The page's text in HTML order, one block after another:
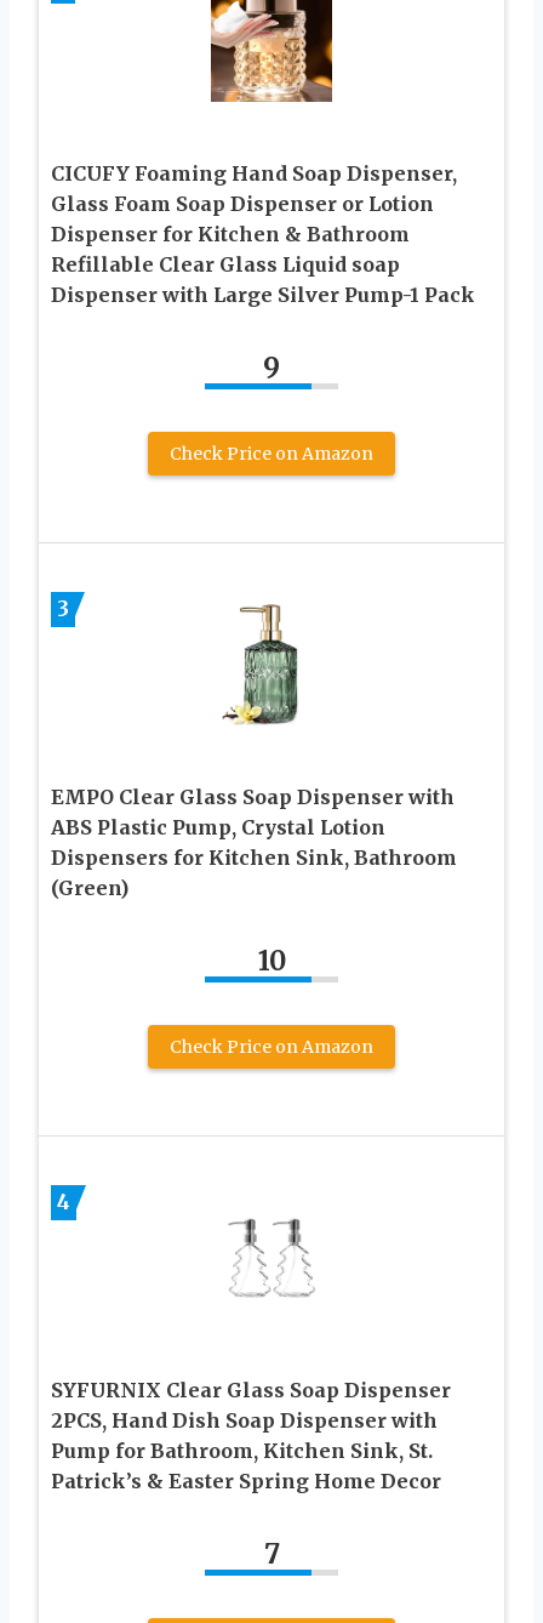
CICUFY Foaming Hand Soap Dispenser,
Glass Foam Soap Dispenser or Lotion
Dispenser for Kitchen & Bathroom
Refillable Clear Glass Liquid soap
Dispenser with Large Silver Pump-1 Pack
9
Check Price on Amazon
3
EMPO Clear Glass Soap Dispenser with
ABS Plastic Pump, Crystal Lotion
Dispensers for Kitchen Sink, Bathroom
(Green)
10
Check Price on Amazon
4
SYFURNIX Clear Glass Soap Dispenser
2PCS, Hand Dish Soap Dispenser with
Pump for Bathroom, Kitchen Sink, St.
Patrick’s & Easter Spring Home Decor
7